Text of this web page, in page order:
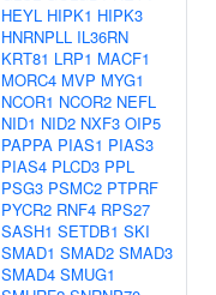
HEYL HIPK1 HIPK3
HNRNPLL IL36RN
KRT81 LRP1 MACF1
MORC4 MVP MYG1
NCOR1 NCOR2 NEFL
NID1 NID2 NXF3 OIP5
PAPPA PIAS1 PIAS3
PIAS4 PLCD3 PPL
PSG3 PSMC2 PTPRF
PYCR2 RNF4 RPS27
SASH1 SETDB1 SKI
SMAD1 SMAD2 SMAD3
SMAD4 SMUG1